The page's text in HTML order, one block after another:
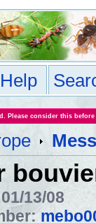
Help
Please consider this
13/08